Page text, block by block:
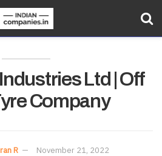
Ltd | Off
Company
R
November 21, 2022